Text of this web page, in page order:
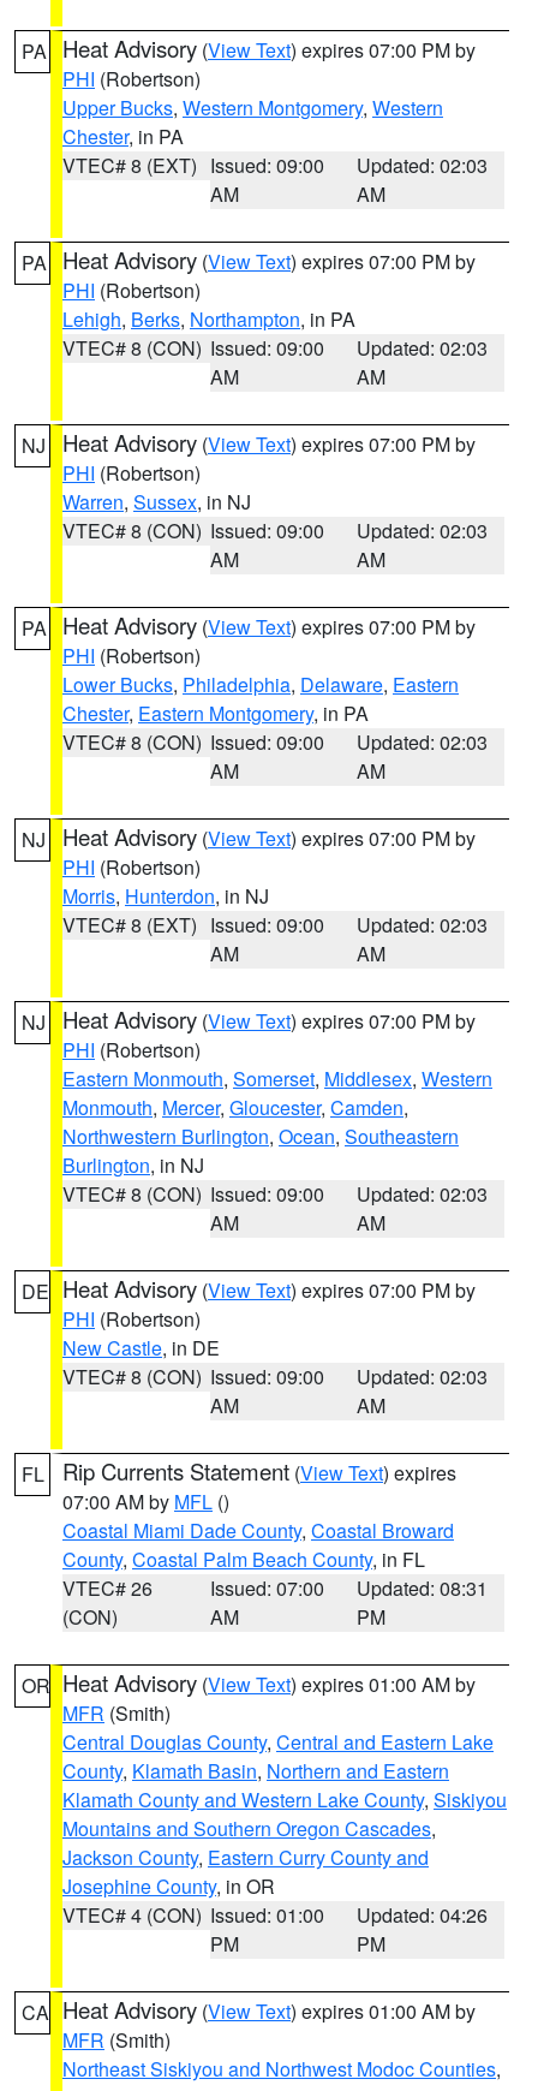
PA Heat Advisory (View Text) expires 07:00 PM by
PHI (Robertson)
Upper Bucks, Western Montgomery, Western
Chester, in PA
VTEC# 8 (EXT) Issued: 09:00
AM
Updated: 02:03
AM
PA Heat Advisory (View Text) expires 07:00 PM by
PHI (Robertson)
Lehigh, Berks, Northampton, in PA
VTEC# 8 (CON) Issued: 09:00
AM
Updated: 02:03
AM
NJ Heat Advisory (View Text) expires 07:00 PM by
PHI (Robertson)
Warren, Sussex, in NJ
VTEC# 8 (CON) Issued: 09:00
AM
Updated: 02:03
AM
PA Heat Advisory (View Text) expires 07:00 PM by
PHI (Robertson)
Lower Bucks, Philadelphia, Delaware, Eastern
Chester, Eastern Montgomery, in PA
VTEC# 8 (CON) Issued: 09:00
AM
Updated: 02:03
AM
NJ Heat Advisory (View Text) expires 07:00 PM by
PHI (Robertson)
Morris, Hunterdon, in NJ
VTEC# 8 (EXT) Issued: 09:00
AM
Updated: 02:03
AM
NJ Heat Advisory (View Text) expires 07:00 PM by
PHI (Robertson)
Eastern Monmouth, Somerset, Middlesex, Western
Monmouth, Mercer, Gloucester, Camden,
Northwestern Burlington, Ocean, Southeastern
Burlington, in NJ
VTEC# 8 (CON) Issued: 09:00
AM
Updated: 02:03
AM
DE Heat Advisory (View Text) expires 07:00 PM by
PHI (Robertson)
New Castle, in DE
VTEC# 8 (CON) Issued: 09:00
AM
Updated: 02:03
AM
FL Rip Currents Statement (View Text) expires
07:00 AM by MFL ()
Coastal Miami Dade County, Coastal Broward
County, Coastal Palm Beach County, in FL
VTEC# 26
(CON)
Issued: 07:00
AM
Updated: 08:31
PM
OR Heat Advisory (View Text) expires 01:00 AM by
MFR (Smith)
Central Douglas County, Central and Eastern Lake
County, Klamath Basin, Northern and Eastern
Klamath County and Western Lake County, Siskiyou
Mountains and Southern Oregon Cascades,
Jackson County, Eastern Curry County and
Josephine County, in OR
VTEC# 4 (CON) Issued: 01:00
PM
Updated: 04:26
PM
CA Heat Advisory (View Text) expires 01:00 AM by
MFR (Smith)
Northeast Siskiyou and Northwest Modoc Counties,